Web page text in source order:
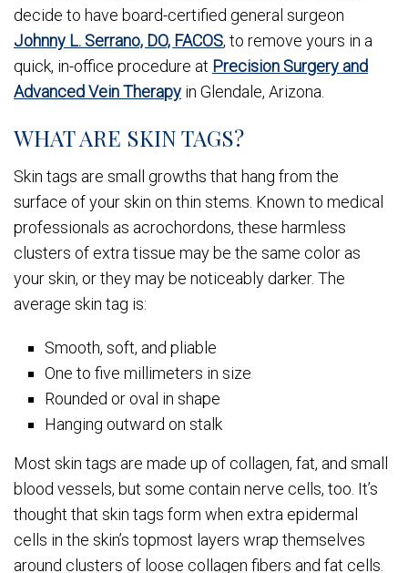
decide to have board-certified general surgeon
Johnny L. Serrano, DO, FACOS, to remove yours in a
quick, in-office procedure at Precision Surgery and
Advanced Vein Therapy in Glendale, Arizona.
WHAT ARE SKIN TAGS?
Skin tags are small growths that hang from the
surface of your skin on thin stems. Known to medical
professionals as acrochordons, these harmless
clusters of extra tissue may be the same color as
your skin, or they may be noticeably darker. The
average skin tag is:
Smooth, soft, and pliable
One to five millimeters in size
Rounded or oval in shape
Hanging outward on stalk
Most skin tags are made up of collagen, fat, and small
blood vessels, but some contain nerve cells, too. It’s
thought that skin tags form when extra epidermal
cells in the skin’s topmost layers wrap themselves
around clusters of loose collagen fibers and fat cells.